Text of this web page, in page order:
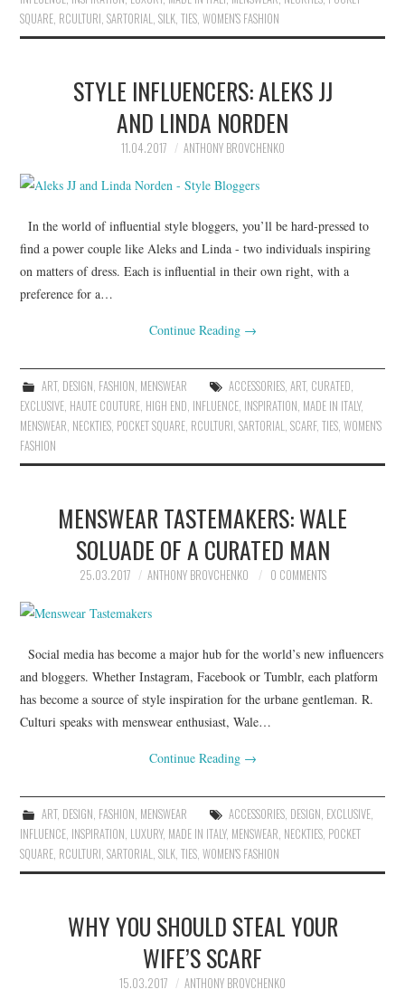
SQUARE, RCULTURI,SARTORIAL,SILK,TIES,WOMEN'S FASHION
STYLE INFLUENCERS: ALEKS JJ
AND LINDA NORDEN
11.04.2017 ANTHONY BROVCHENKO
In the world of influential style bloggers, you’ll be hard-pressed to
find a power couple like Aleks and Linda - two individuals inspiring
on matters of dress. Each is influential in their own right, with a
preference for a…
Continue Reading →
ART, DESIGN, FASHION, MENSWEAR ACCESSORIES, ART, CURATED,
EXCLUSIVE, HAUTE COUTURE, HIGH END, INFLUENCE, INSPIRATION, MADE IN ITALY,
MENSWEAR, NECKTIES, POCKET SQUARE, RCULTURI,SARTORIAL,SCARF,TIES,WOMEN'S
FASHION
MENSWEAR TASTEMAKERS: WALE
SOLUADE OF A CURATED MAN
25.03.2017 ANTHONY BROVCHENKO 0 COMMENTS
Social media has become a major hub for the world’s new influencers
and bloggers. Whether Instagram, Facebook or Tumblr, each platform
has become a source of style inspiration for the urbane gentleman. R.
Culturi speaks with menswear enthusiast, Wale…
Continue Reading →
ART, DESIGN, FASHION, MENSWEAR ACCESSORIES, DESIGN, EXCLUSIVE,
INFLUENCE, INSPIRATION, LUXURY, MADE IN ITALY, MENSWEAR, NECKTIES, POCKET
SQUARE, RCULTURI,SARTORIAL,SILK,TIES,WOMEN'S FASHION
WHY YOU SHOULD STEAL YOUR
WIFE’S SCARF
15.03.2017 ANTHONY BROVCHENKO